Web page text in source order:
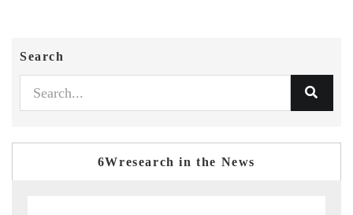
Search
6Wresearch in the News